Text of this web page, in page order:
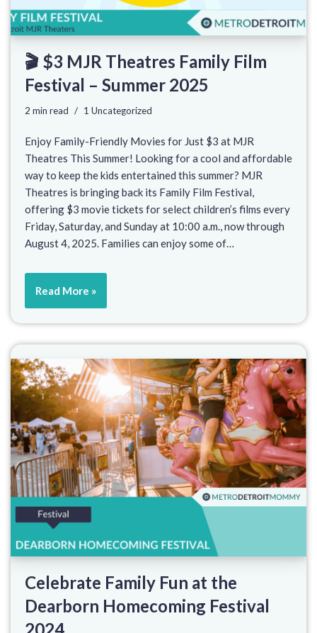
🎬 $3 MJR Theatres Family Film
Festival – Summer 2025
2 min read 1 Uncategorized
Enjoy Family-Friendly Movies for Just $3 at MJR
Theatres This Summer! Looking for a cool and affordable
way to keep the kids entertained this summer? MJR
Theatres is bringing back its Family Film Festival,
offering $3 movie tickets for select children’s films every
Friday, Saturday, and Sunday at 10:00 a.m., now through
August 4, 2025. Families can enjoy some of…
Read More »
Celebrate Family Fun at the
Dearborn Homecoming Festival